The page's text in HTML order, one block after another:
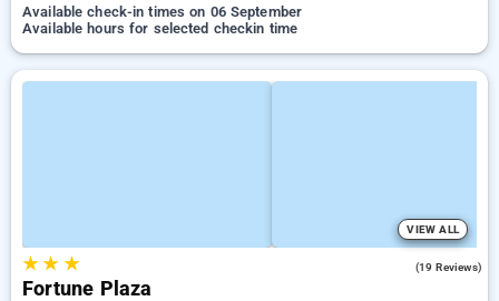
Available check-in times on 06 September
Available hours for selected checkin time
VIEW ALL
★★ ★ (19 Reviews)
Fortune Plaza